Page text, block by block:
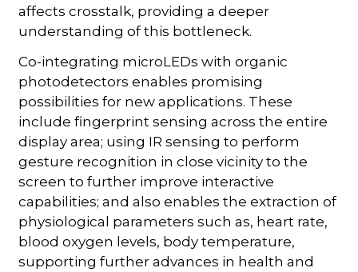
affects crosstalk, providing a deeper
understanding of this bottleneck.
Co-integrating microLEDs with organic
photodetectors enables promising
possibilities for new applications. These
include fingerprint sensing across the entire
display area; using IR sensing to perform
gesture recognition in close vicinity to the
screen to further improve interactive
capabilities; and also enables the extraction of
physiological parameters such as, heart rate,
blood oxygen levels, body temperature,
supporting further advances in health and